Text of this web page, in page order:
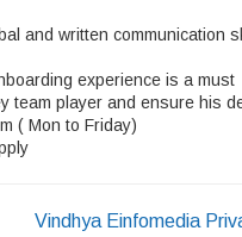
and written communication
experience is a must
team player and ensure his
( Mon to Friday)
Vindhya Einfomedia